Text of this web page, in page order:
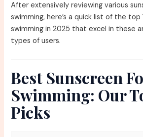
After extensively reviewing various
swimming, here’s a quick list of the top
swimming in 2025 that excel in these
types of users.
Best Sunscreen
Swimming: Our
Picks